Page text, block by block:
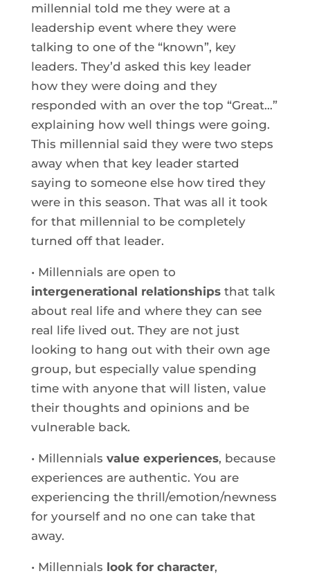
millennial told me they were at a
leadership event where they were
talking to one of the “known”, key
leaders. They’d asked this key leader
how they were doing and they
responded with an over the top “Great…”
explaining how well things were going.
This millennial said they were two steps
away when that key leader started
saying to someone else how tired they
were in this season. That was all it took
for that millennial to be completely
turned off that leader.
• Millennials are open to
intergenerational relationshipsthat talk
about real life and where they can see
real life lived out. They are not just
looking to hang out with their own age
group, but especially value spending
time with anyone that will listen, value
their thoughts and opinions and be
vulnerable back.
• Millennials value experiences, because
experiences are authentic. You are
experiencing the thrill/emotion/newness
for yourself and no one can take that
away.
• Millennials look for character,